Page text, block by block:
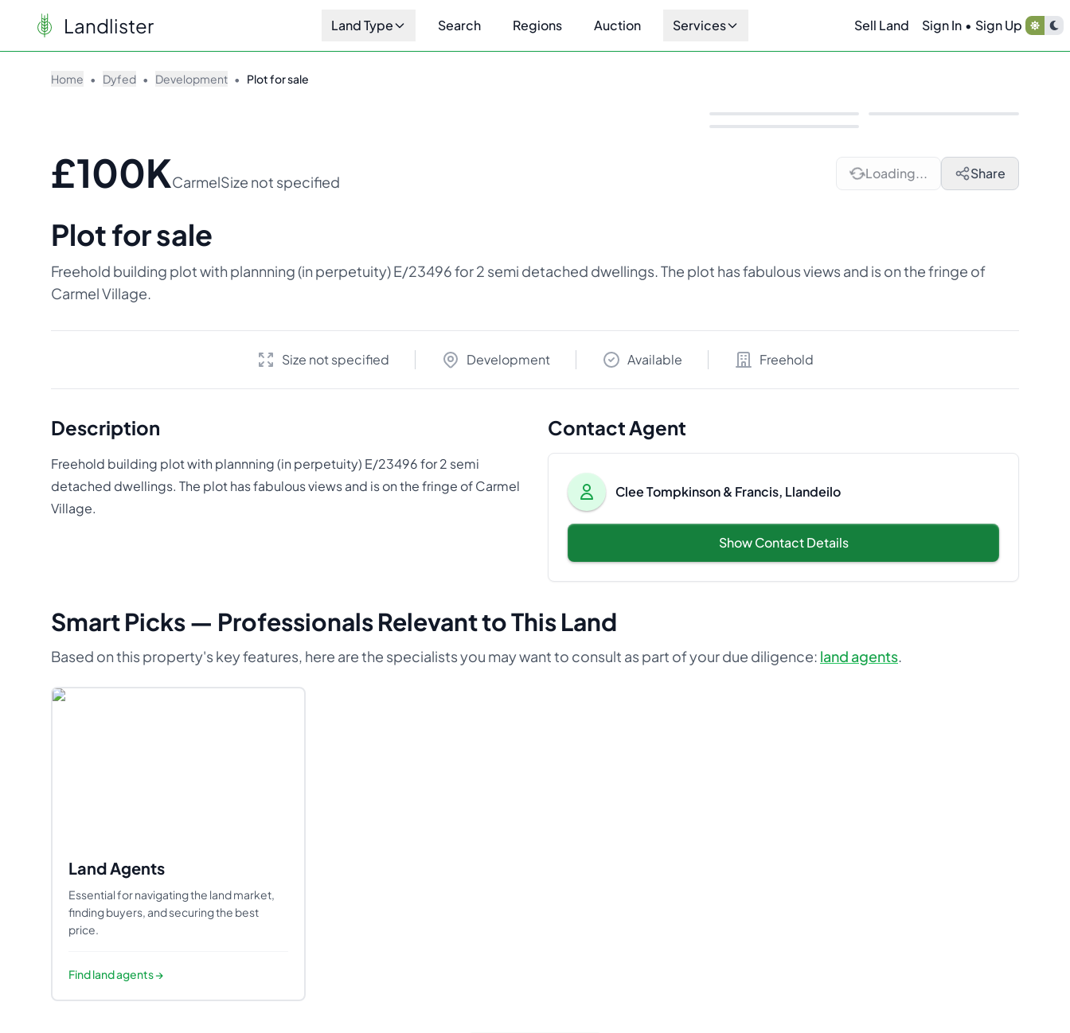
Landlister Land Type Search Regions Auction Services Sell Land Sign In • Sign Up
Home • Dyfed • Development • Plot for sale
£100KCarmelSize not specified Loading... Share
Plot for sale
Freehold building plot with plannning (in perpetuity) E/23496 for 2 semi detached dwellings. The plot has fabulous views and is on the fringe of
Carmel Village.
Size not specified Development Available Freehold
Description
Freehold building plot with plannning (in perpetuity) E/23496 for 2 semi
detached dwellings. The plot has fabulous views and is on the fringe of Carmel
Village.
Contact Agent
Clee Tompkinson & Francis, Llandeilo
Show Contact Details
Smart Picks — Professionals Relevant to This Land
Based on this property's key features, here are the specialists you may want to consult as part of your due diligence: land agents.
Land Agents
Essential for navigating the land market,
finding buyers, and securing the best
price.
Findland agents→